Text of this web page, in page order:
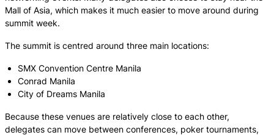
Mall of Asia, which makes it much easier to move around during
summit week.
The summit is centred around three main locations:
SMX Convention Centre Manila
Conrad Manila
City of Dreams Manila
Because these venues are relatively close to each other,
delegates can move between conferences, poker tournaments,